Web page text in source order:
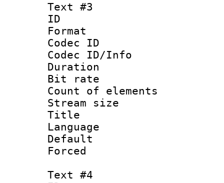
Text #3
ID
Format :
Codec ID :
Codec ID/Info
Duration :
Bit rate :
Count of
Stream size
Title :
Language
Text #4